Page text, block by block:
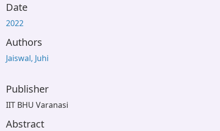
Date
2022
Authors
Jaiswal, Juhi
Publisher
IIT BHU Varanasi
Abstract